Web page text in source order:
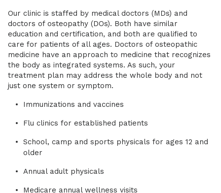
Our clinic is staffed by medical doctors (MDs) and
doctors of osteopathy (DOs). Both have similar
education and certification, and both are qualified to
care for patients of all ages. Doctors of osteopathic
medicine have an approach to medicine that recognizes
the body as integrated systems. As such, your
treatment plan may address the whole body and not
just one system or symptom.
Immunizations and vaccines
Flu clinics for established patients
School, camp and sports physicals for ages 12 and
older
Annual adult physicals
Medicare annual wellness visits